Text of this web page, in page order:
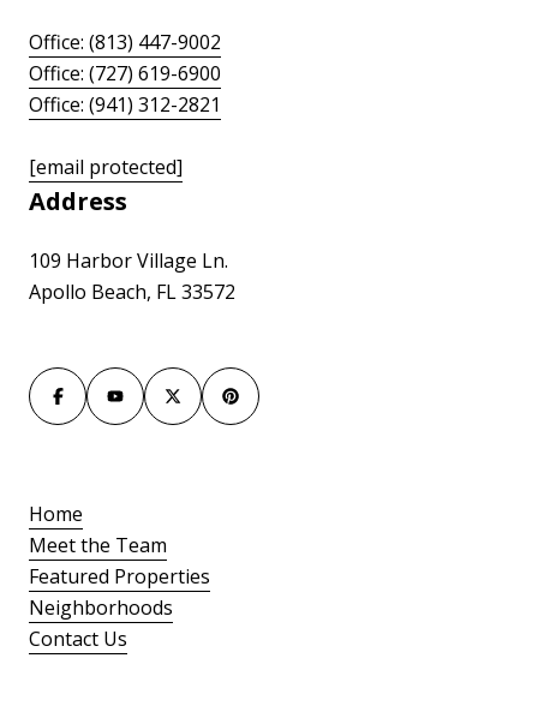
Office: (813) 447-9002
Office: (727) 619-6900
Office: (941) 312-2821
[email protected]
Address
109 Harbor Village Ln.
Apollo Beach, FL 33572
Home
Meet the Team
Featured Properties
Neighborhoods
Contact Us